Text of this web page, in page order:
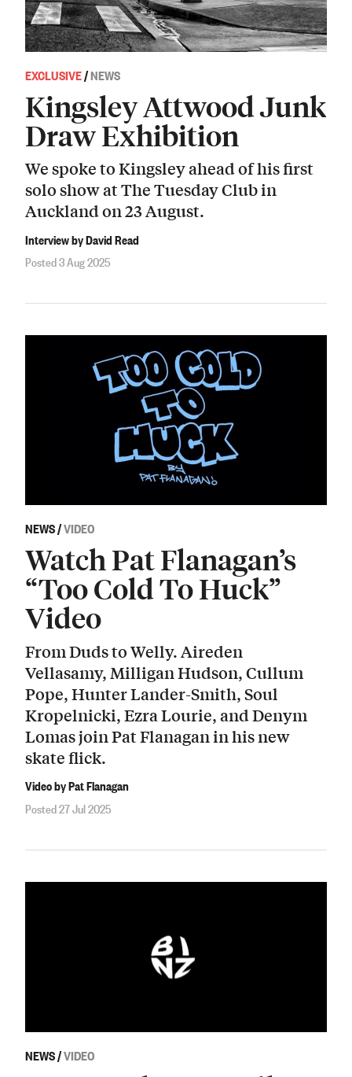
EXCLUSIVE/NEWS
Kingsley Attwood Junk
Draw Exhibition
We spoke to Kingsley ahead of his first
solo show at The Tuesday Club in
Auckland on 23 August.
Interview by David Read
Posted 3 Aug 2025
NEWS/VIDEO
Watch Pat Flanagan’s
“Too Cold To Huck”
Video
From Duds to Welly. Aireden
Vellasamy, Milligan Hudson, Cullum
Pope, Hunter Lander-Smith, Soul
Kropelnicki, Ezra Lourie, and Denym
Lomas join Pat Flanagan in his new
skate flick.
Video by Pat Flanagan
Posted 27 Jul 2025
NEWS/VIDEO